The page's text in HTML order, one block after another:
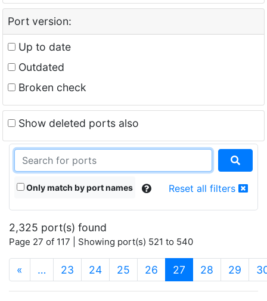
Port version:
Up to date
Outdated
Broken check
Show deleted ports also
Only match by port names Reset all filters
2,325 port(s) found
Page 27 of 117 | Showing port(s) 521 to 540
« … 23 24 25 26 27 (current)
28 29